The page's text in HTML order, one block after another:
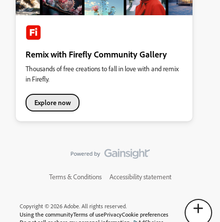
Remix with Firefly Community Gallery
Thousands of free creations to fall in love with and remix
in Firefly.
Explore now
Terms & Conditions Accessibility statement
Copyright © 2026 Adobe. All rights reserved.
Using the communityTerms of usePrivacyCookie preferences